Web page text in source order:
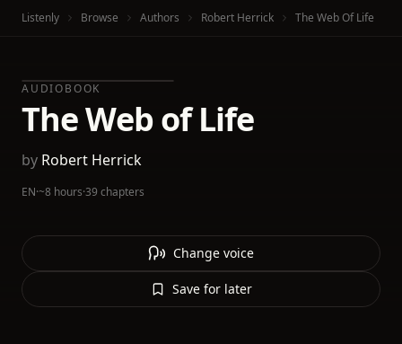
Listenly Browse Authors Robert Herrick The Web Of Life
AUDIOBOOK
The Web of Life
by Robert Herrick
EN·~8 hours·39 chapters
Change voice
Save for later